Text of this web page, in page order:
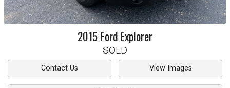
2015FordExplorer
SOLD
Contact Us View Images